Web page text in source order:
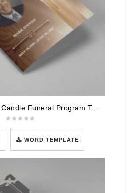
Realistic Burning Candle Funeral Program Template
WORD TEMPLATE